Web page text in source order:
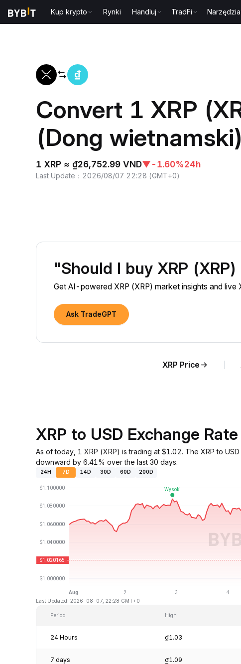
Kup krypto Rynki Handluj TradFi Narzędzia
Convert 1 XRP
(Dong wietnamski)
1 XRP ≈ ₫26,752.99 VND▼-1.60%24h
Last Update ： 2026/08/07 22:28 (GMT+0)
"Should I buy XRP
Get AI-powered XRP (XRP) market insights and live
Ask TradeGPT
XRP Price
XRP to USD Exchange
As of today, 1 XRP (XRP) is trading at $1.02. The XRP to
downward by 6.41% over the last 30 days.
24H 7D 14D 30D 60D 200D
Last Updated: 2026-08-07, 22:28 GMT+0
Period High
24 Hours ₫1.03
7 days ₫1.09